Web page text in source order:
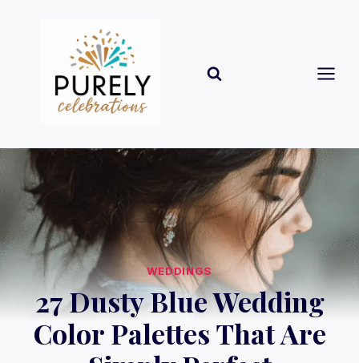
WEDDINGS
27 Dusty Blue Wedding
Color Palettes That Are